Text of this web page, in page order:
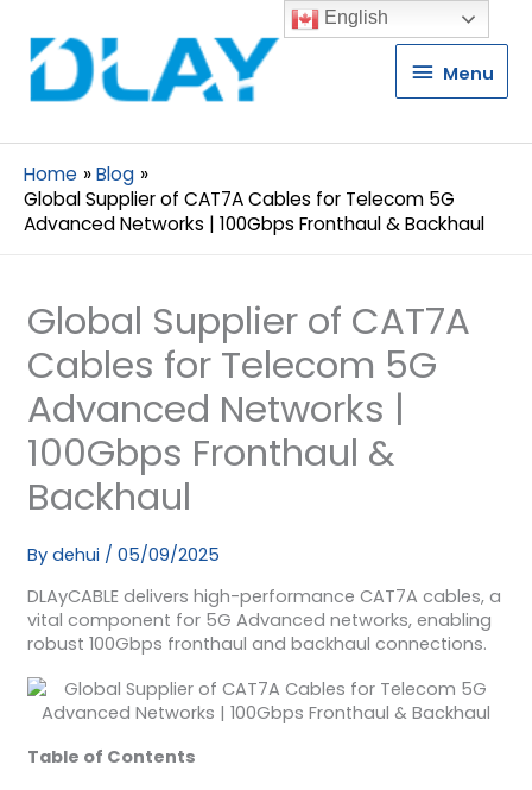
Menu
Menu
Home
Blog
Global Supplier of CAT7A Cables for Telecom 5G
Advanced Networks | 100Gbps Fronthaul & Backhaul
Global Supplier of CAT7A
Cables for Telecom 5G
Advanced Networks |
100Gbps Fronthaul &
Backhaul
By dehui / 05/09/2025
DLAyCABLE delivers high-performance CAT7A cables, a
vital component for 5G Advanced networks, enabling
robust 100Gbps fronthaul and backhaul connections.
Table of Contents
English